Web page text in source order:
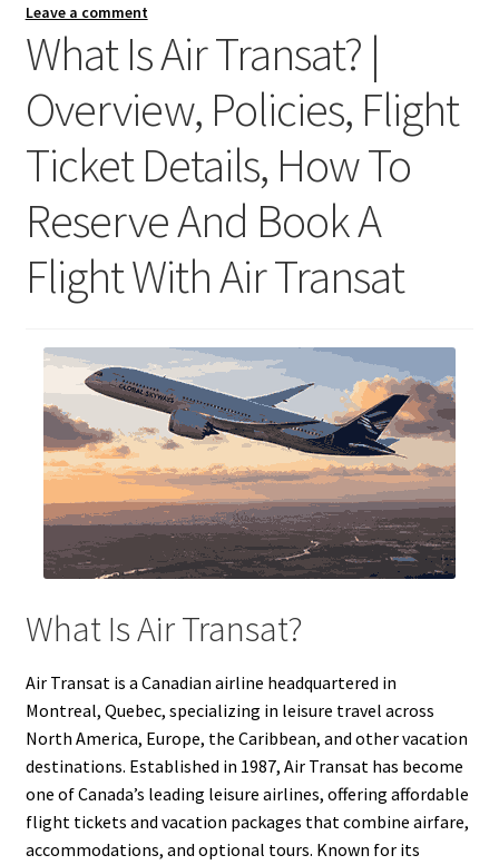
Leave a comment
What Is Air Transat? |
Overview, Policies, Flight
Ticket Details, How To
Reserve And Book A
Flight With Air Transat
What Is Air Transat?
Air Transat is a Canadian airline headquartered in
Montreal, Quebec, specializing in leisure travel across
North America, Europe, the Caribbean, and other vacation
destinations. Established in 1987, Air Transat has become
one of Canada’s leading leisure airlines, offering affordable
flight tickets and vacation packages that combine airfare,
accommodations, and optional tours. Known for its